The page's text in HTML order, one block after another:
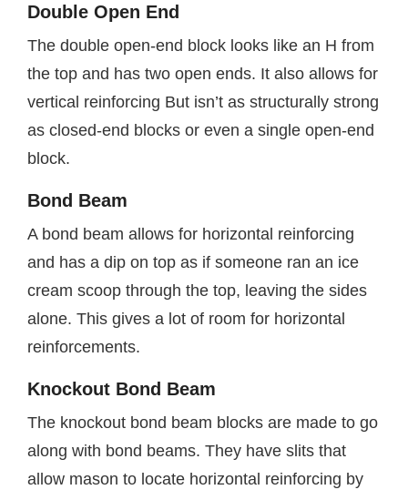
Double Open End
The double open-end block looks like an H from
the top and has two open ends. It also allows for
vertical reinforcing But isn’t as structurally strong
as closed-end blocks or even a single open-end
block.
Bond Beam
A bond beam allows for horizontal reinforcing
and has a dip on top as if someone ran an ice
cream scoop through the top, leaving the sides
alone. This gives a lot of room for horizontal
reinforcements.
Knockout Bond Beam
The knockout bond beam blocks are made to go
along with bond beams. They have slits that
allow mason to locate horizontal reinforcing by